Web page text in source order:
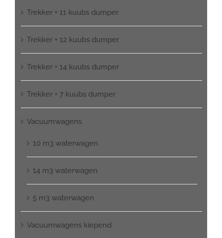
Trekker + 11 kuubs dumper
Trekker + 12 kuubs dumper
Trekker + 14 kuubs dumper
Trekker + 7 kuubs dumper
Vacuumwagens
10 m3 waterwagen
14 m3 waterwagen
5 m3 waterwagen
Vacuumwagens kiepend